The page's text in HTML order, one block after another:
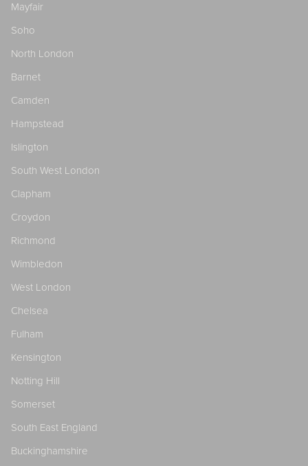
Mayfair
Soho
North London
Barnet
Camden
Hampstead
Islington
South West London
Clapham
Croydon
Richmond
Wimbledon
West London
Chelsea
Fulham
Kensington
Notting Hill
Somerset
South East England
Buckinghamshire